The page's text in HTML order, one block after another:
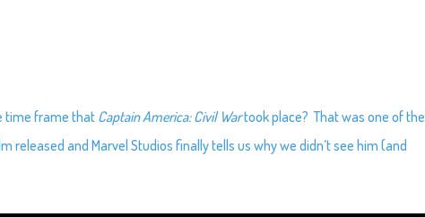
time frame thatCaptain America: Civil Wartook place? That was one of the
released and Marvel Studios finally tells us why we didn’t see him (and